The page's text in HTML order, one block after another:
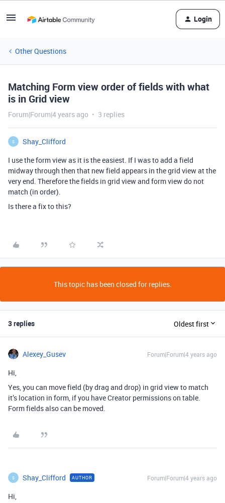
Login
Other Questions
Matching Form view order of fields with what
is in Grid view
Forum|Forum|4 years ago 3 replies
S
Shay_Clifford
I use the form view as it is the easiest. If I was to add a field
midway through then that new field appears in the grid view at the
very end. Therefore the fields in grid view and form view do not
match (in order).
Is there a fix to this?
This topic has been closed for replies.
3 replies Oldest first
Alexey_Gusev Forum|Forum|4 years ago
Hi,
Yes, you can move field (by drag and drop) in grid view to match
it’s location in form, if you have Creator permissions on table.
Form fields also can be moved.
S Shay_Clifford AUTHOR Forum|Forum|4 years ago
Hi,